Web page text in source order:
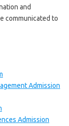
and
communicated to
Admission
Admission